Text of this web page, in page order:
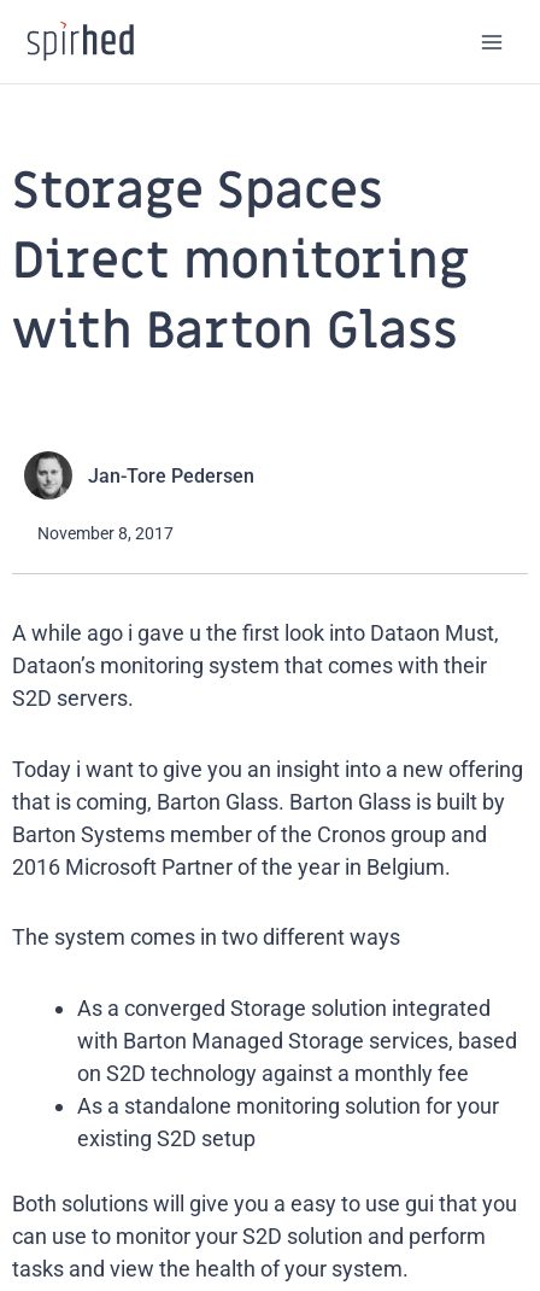
content
Storage Spaces
Direct monitoring
with Barton Glass
Jan-Tore Pedersen
November 8, 2017
A while ago i gave u the first look into Dataon Must,
Dataon’s monitoring system that comes with their
S2D servers.
Today i want to give you an insight into a new offering
that is coming, Barton Glass. Barton Glass is built by
Barton Systems member of the Cronos group and
2016 Microsoft Partner of the year in Belgium.
The system comes in two different ways
As a converged Storage solution integrated
with Barton Managed Storage services, based
on S2D technology against a monthly fee
As a standalone monitoring solution for your
existing S2D setup
Both solutions will give you a easy to use gui that you
can use to monitor your S2D solution and perform
tasks and view the health of your system.